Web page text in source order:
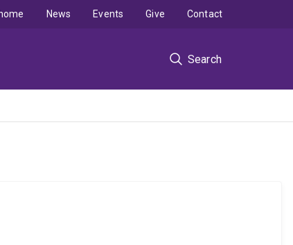
Search
News Events Give Contact